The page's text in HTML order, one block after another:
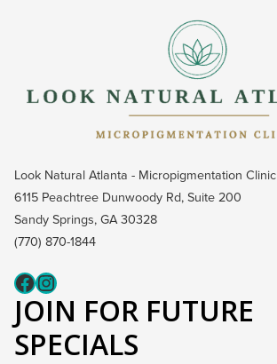
Look Natural Atlanta - Micropigmentation Clinic
6115 Peachtree Dunwoody Rd, Suite 200
Sandy Springs, GA 30328
(770) 870-1844
Fcaeb
Instagram
JOIN FOR FUTURE
SPECIALS